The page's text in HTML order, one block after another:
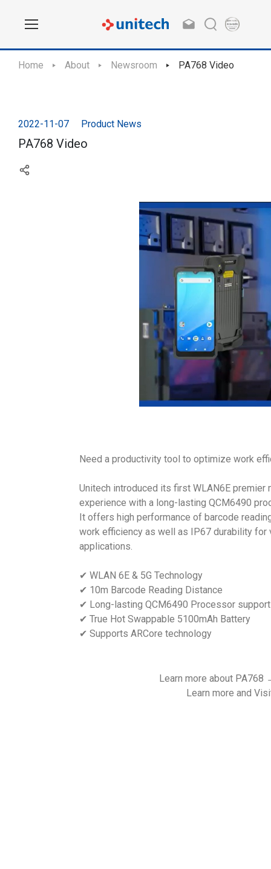
Home About Newsroom PA768 Video
2022-11-07 Product News
PA768 Video
Need a productivity tool to optimize work
Unitech introduced its first WLAN6E
experience with a long-lasting QCM6490
It offers high performance of barcode
work efficiency as well as IP67 durability
applications.
✔ WLAN 6E & 5G Technology
✔ 10m Barcode Reading Distance
✔ Long-lasting QCM6490 Processor
✔ True Hot Swappable 5100mAh Battery
✔ Supports ARCore technology
Learn more about
Learn more and